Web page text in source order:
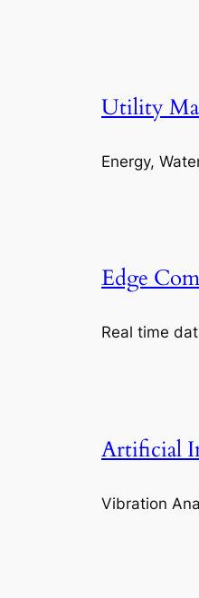
Utility
Energy,
Edge
Real time
Artificial
Vibration